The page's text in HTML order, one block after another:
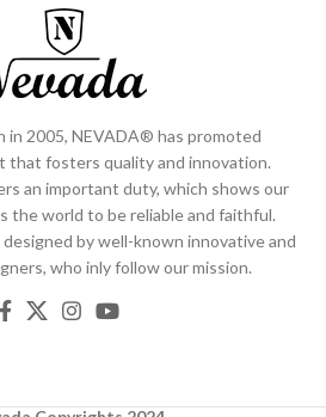
in 2005, NEVADA® has promoted
that fosters quality and innovation.
an important duty, which shows our
the world to be reliable and faithful.
by well-known innovative and
who inly follow our mission.